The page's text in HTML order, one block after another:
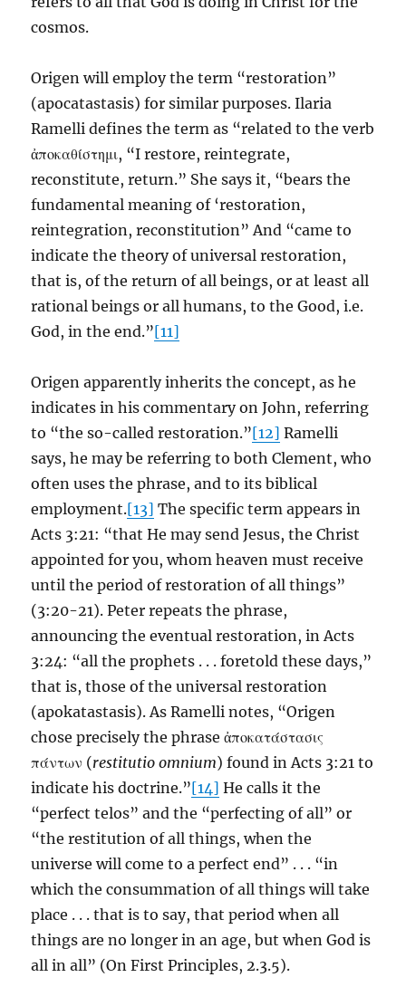
cosmos.
Origen will employ the term “restoration”
(apocatastasis) for similar purposes. Ilaria
Ramelli defines the term as “related to the verb
ἀποκαθίστημι, “I restore, reintegrate,
reconstitute, return.” She says it, “bears the
fundamental meaning of ‘restoration,
reintegration, reconstitution” And “came to
indicate the theory of universal restoration,
that is, of the return of all beings, or at least all
rational beings or all humans, to the Good, i.e.
God, in the end.”[11]
Origen apparently inherits the concept, as he
indicates in his commentary on John, referring
to “the so-called restoration.”[12] Ramelli
says, he may be referring to both Clement, who
often uses the phrase, and to its biblical
employment.[13] The specific term appears in
Acts 3:21: “that He may send Jesus, the Christ
appointed for you, whom heaven must receive
until the period of restoration of all things”
(3:20-21). Peter repeats the phrase,
announcing the eventual restoration, in Acts
3:24: “all the prophets . . . foretold these days,”
that is, those of the universal restoration
(apokatastasis). As Ramelli notes, “Origen
chose precisely the phrase ἀποκατάστασις
πάντων (restitutio omnium) found in Acts 3:21 to
indicate his doctrine.”[14] He calls it the
“perfect telos” and the “perfecting of all” or
“the restitution of all things, when the
universe will come to a perfect end” . . . “in
which the consummation of all things will take
place . . . that is to say, that period when all
things are no longer in an age, but when God is
all in all” (On First Principles, 2.3.5).